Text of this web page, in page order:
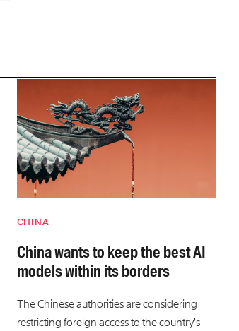
CHINA
China wants to keep the best AI
models within its borders
The Chinese authorities are considering
restricting foreign access to the country’s